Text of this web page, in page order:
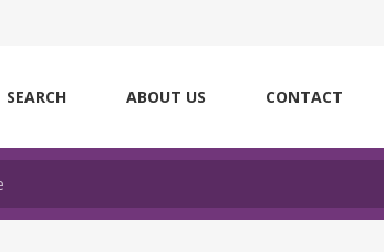
SEARCH ABOUT US CONTACT